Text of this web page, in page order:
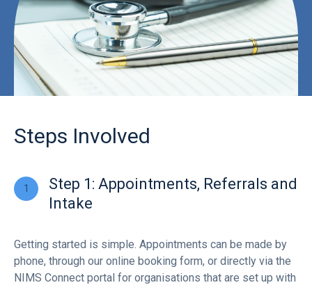
Steps Involved
Step 1: Appointments, Referrals and
Intake
Getting started is simple. Appointments can be made by
phone, through our online booking form, or directly via the
NIMS Connect portal for organisations that are set up with